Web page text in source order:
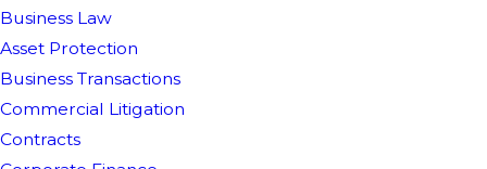
Business Law
Asset Protection
Business Transactions
Commercial Litigation
Contracts